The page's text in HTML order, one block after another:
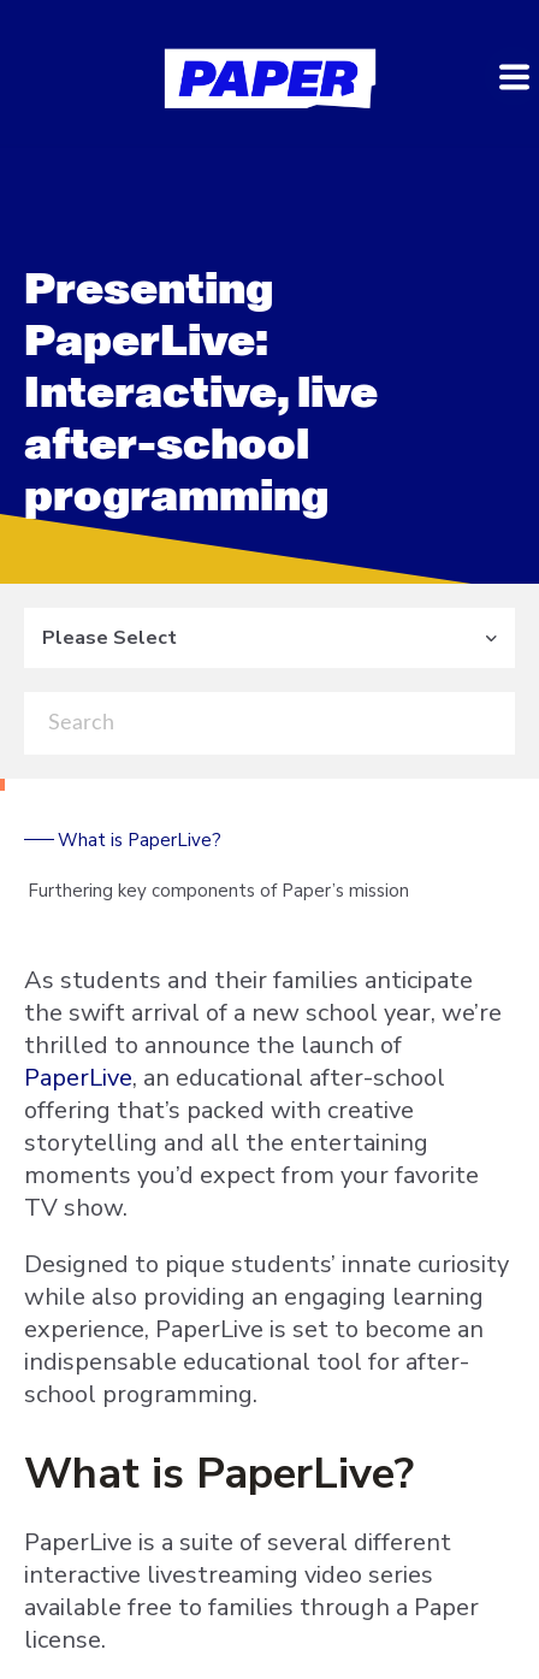
Presenting
PaperLive:
Interactive, live
after-school
programming
Please Select
What is PaperLive?
Furthering key components of Paper’s mission
As students and their families anticipate
the swift arrival of a new school year, we’re
thrilled to announce the launch of
PaperLive, an educational after-school
offering that’s packed with creative
storytelling and all the entertaining
moments you’d expect from your favorite
TV show.
Designed to pique students’ innate curiosity
while also providing an engaging learning
experience, PaperLive is set to become an
indispensable educational tool for after-
school programming.
What is PaperLive?
PaperLive is a suite of several different
interactive livestreaming video series
available free to families through a Paper
license.